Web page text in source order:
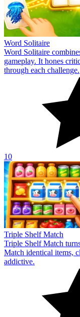
Word Solitaire
Word Solitaire
gameplay. It hones
through each challenge.
10
Triple Shelf Match
Triple Shelf Match
Match identical items,
addictive.